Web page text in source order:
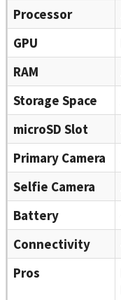
Processor
GPU
RAM
Storage Space
microSD Slot
Primary Camera
Selfie Camera
Battery
Connectivity
Pros